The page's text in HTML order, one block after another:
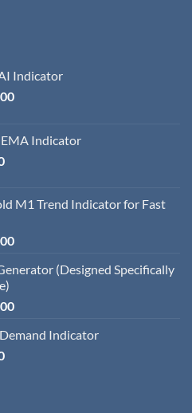
Indicator
EMA Indicator
M1 Trend Indicator for Fast
(Designed Specifically
Indicator